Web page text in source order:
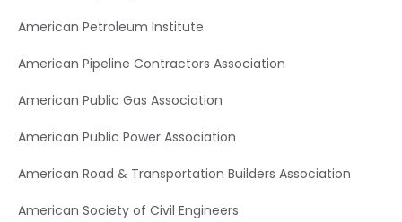
American Petroleum Institute
American Pipeline Contractors Association
American Public Gas Association
American Public Power Association
American Road & Transportation Builders Association
American Society of Civil Engineers